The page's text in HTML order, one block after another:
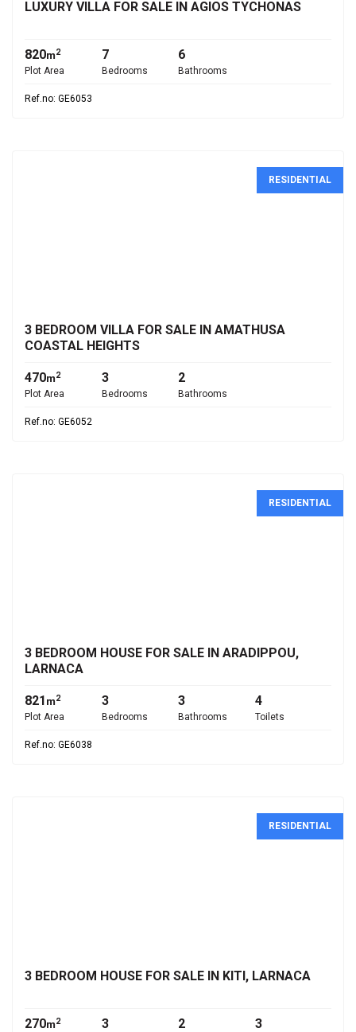
LUXURY VILLA FOR SALE IN AGIOS TYCHONAS
820m2
Plot Area
7
Bedrooms
6
Bathrooms
Ref.no: GE6053
RESIDENTIAL
3 BEDROOM VILLA FOR SALE IN AMATHUSA
COASTAL HEIGHTS
470m2
Plot Area
3
Bedrooms
2
Bathrooms
Ref.no: GE6052
RESIDENTIAL
3 BEDROOM HOUSE FOR SALE IN ARADIPPOU,
LARNACA
821m2
Plot Area
3
Bedrooms
3
Bathrooms
4
Toilets
Ref.no: GE6038
RESIDENTIAL
3 BEDROOM HOUSE FOR SALE IN KITI, LARNACA
270m2 3 2 3